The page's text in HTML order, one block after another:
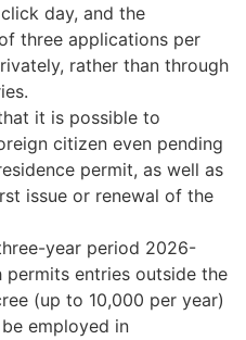
day, and the
three applications per
rather than through
it is possible to
citizen even pending
permit, as well as
issue or renewal of the
year period 2026-
entries outside the
(up to 10,000 per year)
employed in